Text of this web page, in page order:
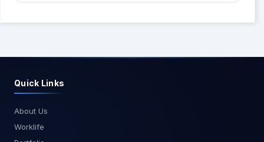
informed decisions by providing instant insights
outlined in this guide, you can harness the full
potential of Power BI to create dynamic, real-
time dashboards tailored to your business needs.
At MagnusMinds, we are committed to helping
succeed in your data journey. Stay tuned for more
Quick Links
About Us
Worklife